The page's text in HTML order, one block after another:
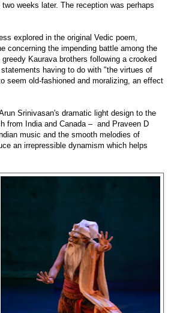
weeks later. The reception was perhaps
explored in the original Vedic poem,
concerning the impending battle among the
Kaurava brothers following a crooked
having to do with "the virtues of
seem old-fashioned and moralizing, an effect
Srinivasan's dramatic light design to the
from India and Canada – and Praveen D
music and the smooth melodies of
an irrepressible dynamism which helps